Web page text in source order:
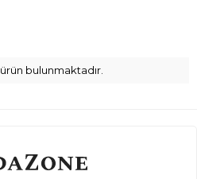
ürün bulunmaktadır.